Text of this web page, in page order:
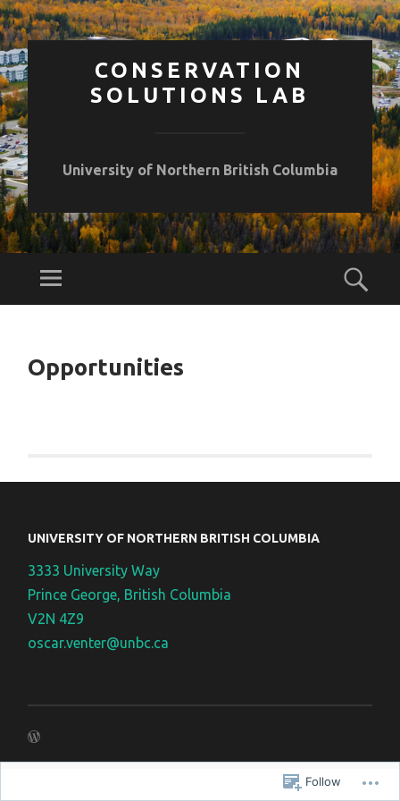
CONSERVATION
SOLUTIONS LAB
University of Northern British Columbia
Opportunities
UNIVERSITY OF NORTHERN BRITISH COLUMBIA
3333 University Way
Prince George, British Columbia
V2N 4Z9
oscar.venter@unbc.ca
Follow